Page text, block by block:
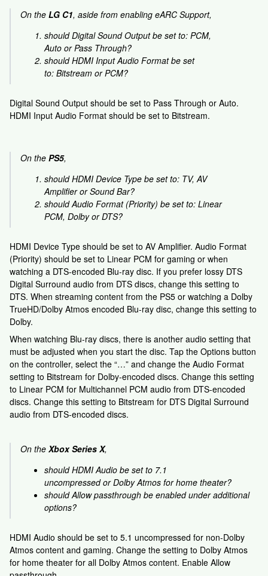
On the LG C1, aside from enabling eARC Support,
should Digital Sound Output be set to: PCM,
Auto or Pass Through?
should HDMI Input Audio Format be set
to: Bitstream or PCM?
Digital Sound Output should be set to Pass Through or Auto.
HDMI Input Audio Format should be set to Bitstream.
On the PS5,
should HDMI Device Type be set to: TV, AV
Amplifier or Sound Bar?
should Audio Format (Priority) be set to: Linear
PCM, Dolby or DTS?
HDMI Device Type should be set to AV Amplifier. Audio Format
(Priority) should be set to Linear PCM for gaming or when
watching a DTS-encoded Blu-ray disc. If you prefer lossy DTS
Digital Surround audio from DTS discs, change this setting to
DTS. When streaming content from the PS5 or watching a Dolby
TrueHD/Dolby Atmos encoded Blu-ray disc, change this setting to
Dolby.
When watching Blu-ray discs, there is another audio setting that
must be adjusted when you start the disc. Tap the Options button
on the controller, select the “…” and change the Audio Format
setting to Bitstream for Dolby-encoded discs. Change this setting
to Linear PCM for Multichannel PCM audio from DTS-encoded
discs. Change this setting to Bitstream for DTS Digital Surround
audio from DTS-encoded discs.
On the Xbox Series X,
should HDMI Audio be set to 7.1
uncompressed or Dolby Atmos for home theater?
should Allow passthrough be enabled under additional
options?
HDMI Audio should be set to 5.1 uncompressed for non-Dolby
Atmos content and gaming. Change the setting to Dolby Atmos
for home theater for all Dolby Atmos content. Enable Allow